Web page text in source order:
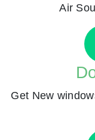
Air
Get New